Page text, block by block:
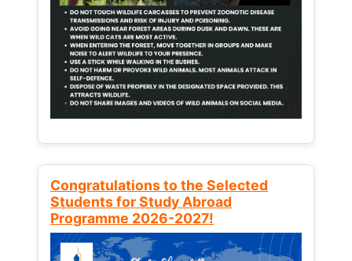
Congratulations to the Selected
Students for Study Abroad
Programme 2026-2027!